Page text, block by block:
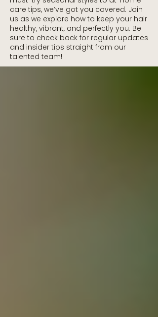
care tips, we’ve got you covered. Join
us as we explore how to keep your hair
healthy, vibrant, and perfectly you. Be
sure to check back for regular updates
and insider tips straight from our
talented team!